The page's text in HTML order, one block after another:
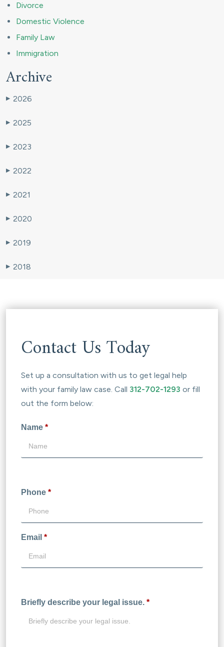
Divorce
Domestic Violence
Family Law
Immigration
Archive
▶ 2026
▶ 2025
▶ 2023
▶ 2022
▶ 2021
▶ 2020
▶ 2019
▶ 2018
Contact Us Today
Set up a consultation with us to get legal help
with your family law case. Call 312-702-1293 or fill
out the form below:
Name *
Phone *
Email *
Briefly describe your legal issue. *